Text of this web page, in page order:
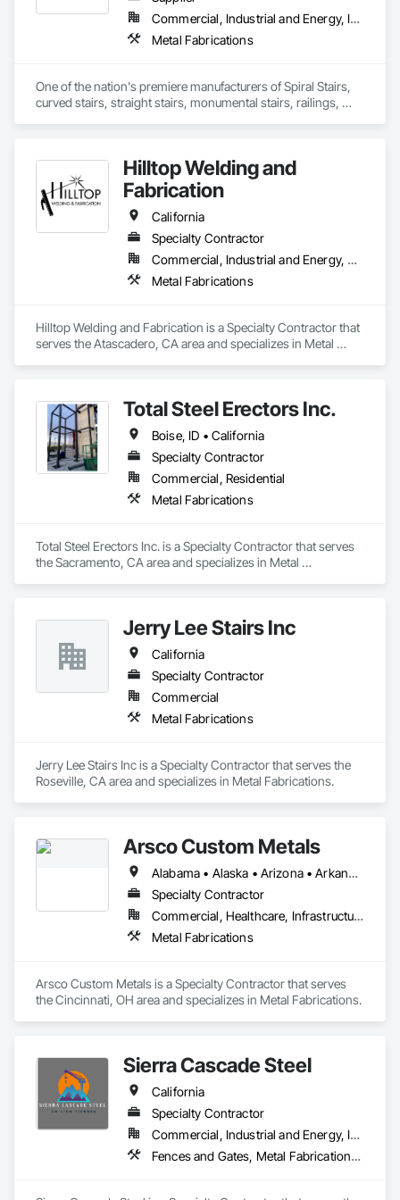
Commercial, Industrial and Energy, Institutional, Residential
Metal Fabrications
One of the nation's premiere manufacturers of Spiral Stairs,
curved stairs, straight stairs, monumental stairs, railings,
Hilltop Welding and
Fabrication
California
Specialty Contractor
Commercial, Industrial and Energy, Residential
Metal Fabrications
Hilltop Welding and Fabrication is a Specialty Contractor that
serves the Atascadero, CA area and specializes in Metal
Total Steel Erectors Inc.
Boise, ID • California
Specialty Contractor
Commercial, Residential
Metal Fabrications
Total Steel Erectors Inc. is a Specialty Contractor that serves
the Sacramento, CA area and specializes in Metal
Jerry Lee Stairs Inc
California
Specialty Contractor
Commercial
Metal Fabrications
Jerry Lee Stairs Inc is a Specialty Contractor that serves the
Roseville, CA area and specializes in Metal Fabrications.
Arsco Custom Metals
Alabama • Alaska • Arizona • Arkansas • California • Colorado • Connecticut • Delaware • District of Columbia • Florida • Georgia • Hawaii • Idaho • Illinois • Indiana • Iowa • Kansas • Kentucky • Louisiana • Maine • Maryland • Massachusetts • Michigan • Minnesota • Mississippi • Missouri • Montana • Nebraska • Nevada • New Hampshire • New Jersey • New Mexico • New York • North Carolina • North Dakota • Ohio • Oklahoma • Oregon • Pennsylvania • Rhode Island • South Carolina • South Dakota • Tennessee • Texas • Utah • Vermont • Virginia • Washington • West Virginia
Specialty Contractor
Commercial, Healthcare, Infrastructure, Institutional, Residential
Metal Fabrications
Arsco Custom Metals is a Specialty Contractor that serves
the Cincinnati, OH area and specializes in Metal Fabrications.
Sierra Cascade Steel
California
Specialty Contractor
Commercial, Industrial and Energy, Infrastructure, Institutional, Residential
Fences and Gates, Metal Fabrications, Metal Support Assemblies, Metals, Structural Steel